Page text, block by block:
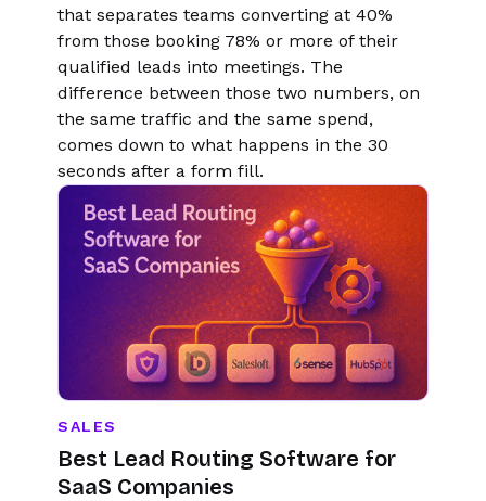
that separates teams converting at 40%
from those booking 78% or more of their
qualified leads into meetings. The
difference between those two numbers, on
the same traffic and the same spend,
comes down to what happens in the 30
seconds after a form fill.
SALES
Best Lead Routing Software for
SaaS Companies